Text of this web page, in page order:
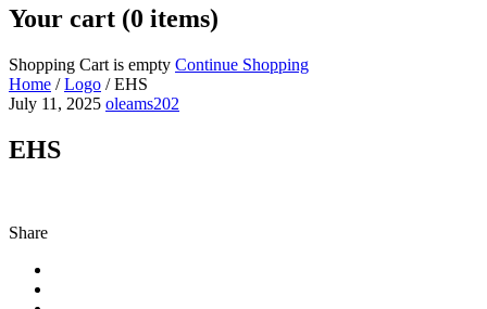
Your cart (0 items)
Shopping Cart is empty Continue Shopping
Home / Logo / EHS
July 11, 2025 oleams202
EHS
Share